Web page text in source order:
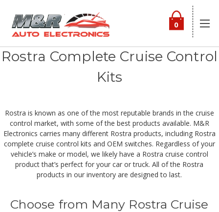
0
Rostra Complete Cruise Control
Kits
Rostra is known as one of the most reputable brands in the cruise
control market, with some of the best products available. M&R
Electronics carries many different Rostra products, including Rostra
complete cruise control kits and OEM switches. Regardless of your
vehicle’s make or model, we likely have a Rostra cruise control
product that’s perfect for your car or truck. All of the Rostra
products in our inventory are designed to last.
Choose from Many Rostra Cruise